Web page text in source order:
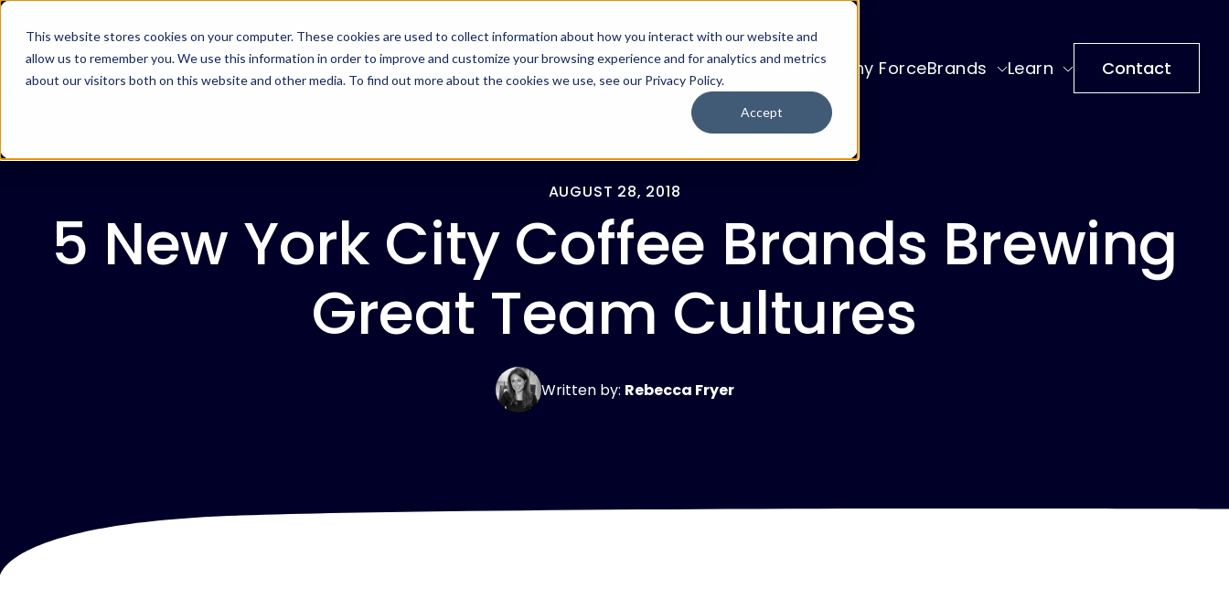
This website stores cookies on your computer. These cookies are used to collect information about how you interact with our website and
allow us to remember you. We use this information in order to improve and customize your browsing experience and for analytics and metrics
about our visitors both on this website and other media. To find out more about the cookies we use, see our Privacy Policy.
Accept
For Employers For Job Seekers Why ForceBrands Learn Contact
AUGUST 28, 2018
5 New York City Coffee Brands Brewing
Great Team Cultures
Written by: Rebecca Fryer